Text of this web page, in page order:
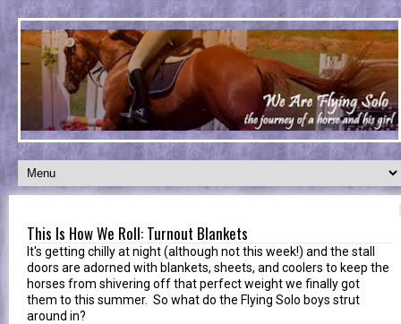
This Is How We Roll: Turnout Blankets
It's getting chilly at night (although not this week!) and the stall
doors are adorned with blankets, sheets, and coolers to keep the
horses from shivering off that perfect weight we finally got
them to this summer. So what do the Flying Solo boys strut
around in?